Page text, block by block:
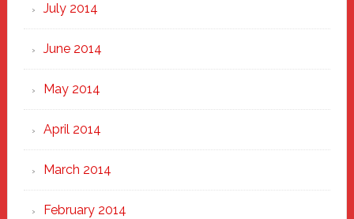
July 2014
June 2014
May 2014
April 2014
March 2014
February 2014